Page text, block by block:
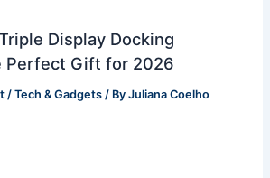
Display Docking
Perfect Gift for 2026
/Tech & Gadgets / ByJuliana Coelho